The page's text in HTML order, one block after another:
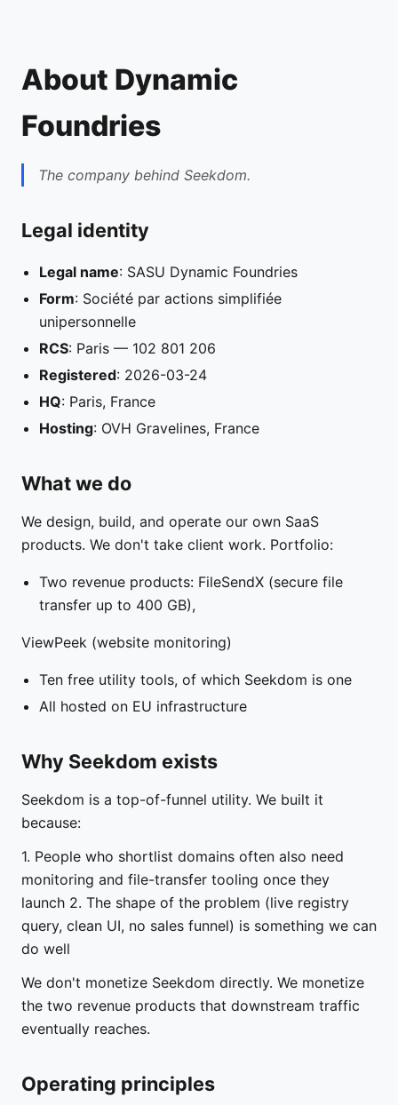
About Dynamic
Foundries
The company behind Seekdom.
Legal identity
Legal name: SASU Dynamic Foundries
Form: Société par actions simplifiée
unipersonnelle
RCS: Paris — 102 801 206
Registered: 2026-03-24
HQ: Paris, France
Hosting: OVH Gravelines, France
What we do
We design, build, and operate our own SaaS
products. We don't take client work. Portfolio:
Two revenue products: FileSendX (secure file
transfer up to 400 GB),
ViewPeek (website monitoring)
Ten free utility tools, of which Seekdom is one
All hosted on EU infrastructure
Why Seekdom exists
Seekdom is a top-of-funnel utility. We built it
because:
1. People who shortlist domains often also need
monitoring and file-transfer tooling once they
launch 2. The shape of the problem (live registry
query, clean UI, no sales funnel) is something we can
do well
We don't monetize Seekdom directly. We monetize
the two revenue products that downstream traffic
eventually reaches.
Operating principles